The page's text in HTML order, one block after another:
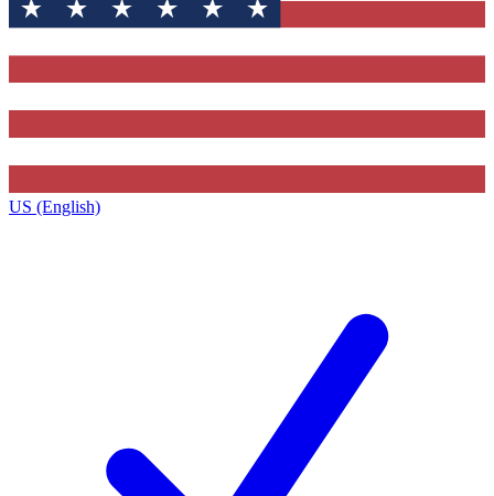
US (English)